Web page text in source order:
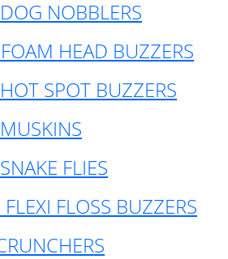
NOBBLERS
HEAD BUZZERS
SPOT BUZZERS
FLIES
FLOSS BUZZERS